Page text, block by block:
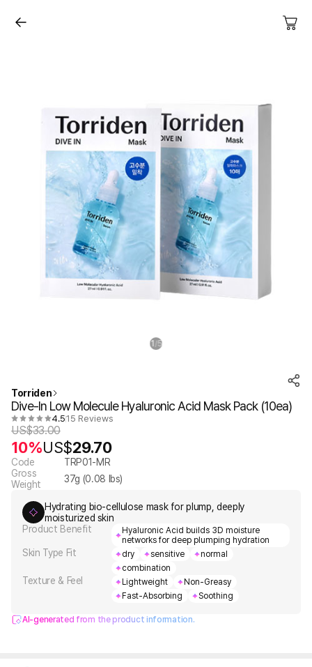
1 / 5
Torriden
Dive-In Low Molecule Hyaluronic Acid Mask Pack (10ea)
4.515 Reviews
US$33.00
10%US$29.70
Code
TRP01-MR
Gross
Weight
37g (0.08 lbs)
Hydrating bio-cellulose mask for plump, deeply
moisturized skin
Product Benefit
Hyaluronic Acid builds 3D moisture
networks for deep plumping hydration
Skin Type Fit dry sensitive
normal
combination
Texture & Feel Lightweight
Non-Greasy
Fast-Absorbing
Soothing
AI-generated from the product information.